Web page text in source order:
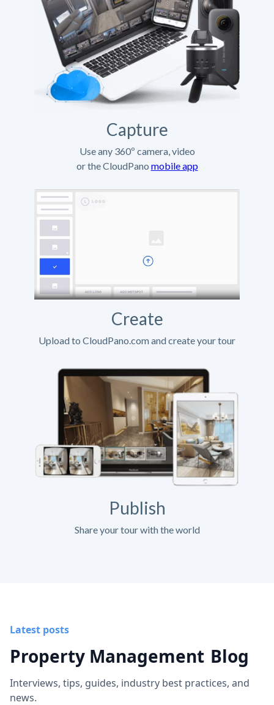
Capture
Use any 360º camera, video
or the CloudPano mobile app
Create
Upload to CloudPano.com and create your tour
Publish
Share your tour with the world
Latest posts
Property Management Blog
Interviews, tips, guides, industry best practices, and
news.